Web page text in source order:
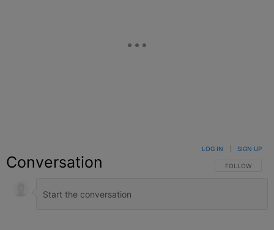
Conversation FOLLOW THIS
FOLLOW
LOG IN SIGN UP